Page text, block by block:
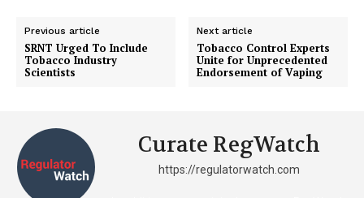
Previous article
SRNT Urged To Include
Tobacco Industry
Scientists
Next article
Tobacco Control Experts
Unite for Unprecedented
Endorsement of Vaping
Curate RegWatch
https://regulatorwatch.com